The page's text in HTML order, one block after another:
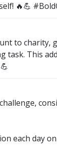
🔥💪
to charity,
task. This
each day